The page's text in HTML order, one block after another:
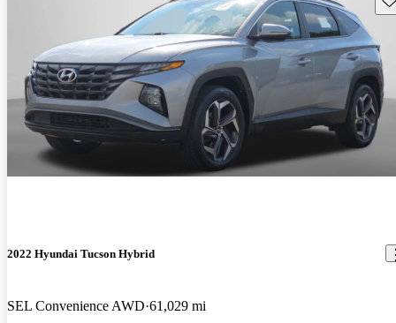
2022 Hyundai Tucson Hybrid
SEL Convenience AWD 61,029 mi